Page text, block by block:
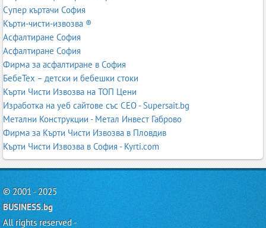
Супер къртачи София
Кърти-чисти-извозва ®
Асфалтиране София
Асфалтиране София
Фирма за асфалтиране в София
БебеТех – детски и бебешки стоки
Кърти Чисти Извозва на ТОП Цени
Изработка на уеб сайтове със СЕО - Supersait.bg
Метални Конструкции - Метал Инвест Габрово
Фирма за Кърти Чисти Извозва в Пловдив
Кърти Чисти Извозва в София - Kyrti.com
© 2001 - 2025
BUSINESS.bg
All rights reserved -